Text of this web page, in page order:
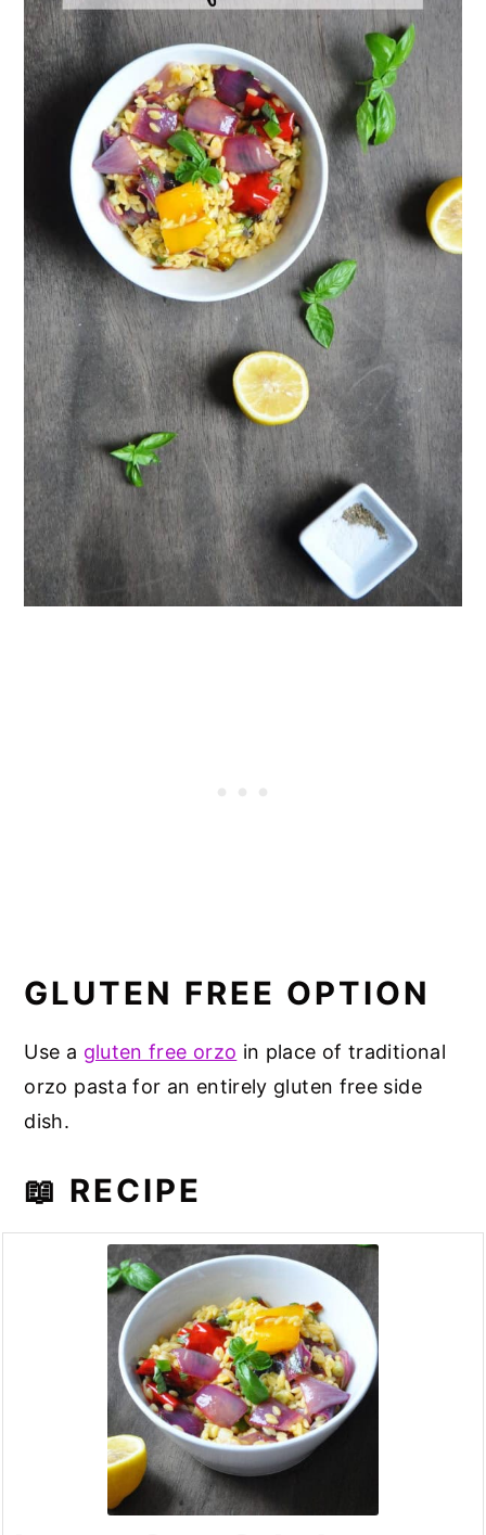
GLUTEN FREE OPTION
Use a gluten free orzo in place of traditional
orzo pasta for an entirely gluten free side
dish.
📖 RECIPE